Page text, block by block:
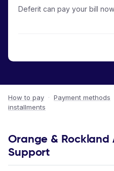
Deferit can pay your bill
How to pay · Payment methods
installments
Orange & Rockland
Support